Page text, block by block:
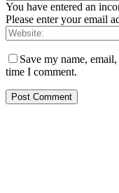
You have entered an
Please enter your email
Save my name,
time I comment.